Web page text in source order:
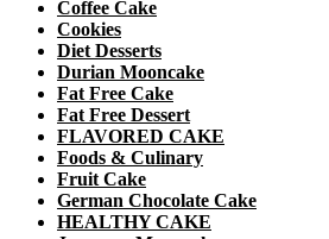
Coffee Cake
Cookies
Diet Desserts
Durian Mooncake
Fat Free Cake
Fat Free Dessert
FLAVORED CAKE
Foods & Culinary
Fruit Cake
German Chocolate Cake
HEALTHY CAKE